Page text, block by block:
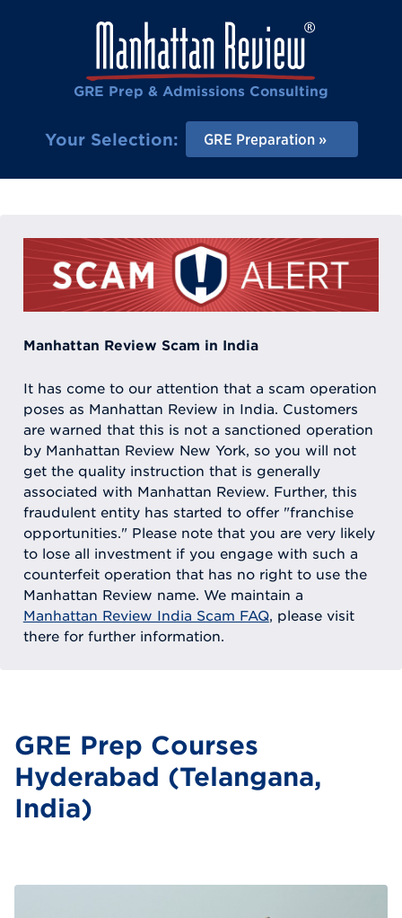
GRE Prep & Admissions Consulting
Your Selection: GRE Preparation
Manhattan Review Scam in India
It has come to our attention that a scam operation
poses as Manhattan Review in India. Customers
are warned that this is not a sanctioned operation
by Manhattan Review New York, so you will not
get the quality instruction that is generally
associated with Manhattan Review. Further, this
fraudulent entity has started to offer "franchise
opportunities." Please note that you are very likely
to lose all investment if you engage with such a
counterfeit operation that has no right to use the
Manhattan Review name. We maintain a
Manhattan Review India Scam FAQ, please visit
there for further information.
GRE Prep Courses
Hyderabad (Telangana,
India)